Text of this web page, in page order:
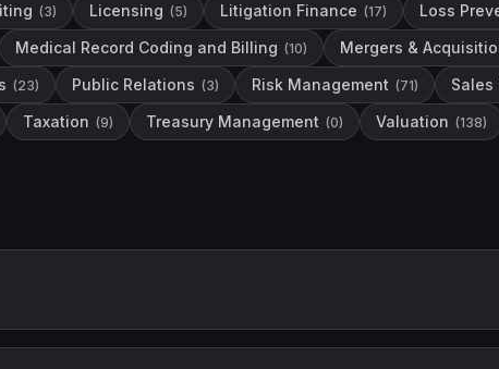
(3) Licensing (5) Litigation Finance (17) Loss
Medical Record Coding and Billing (10) Mergers &
(23) Public Relations (3) Risk Management (71) Sales
Taxation (9) Treasury Management (0) Valuation (138)